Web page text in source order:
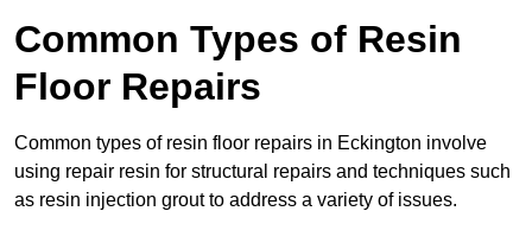
Common Types of Resin
Floor Repairs
Common types of resin floor repairs in Eckington involve
using repair resin for structural repairs and techniques such
as resin injection grout to address a variety of issues.